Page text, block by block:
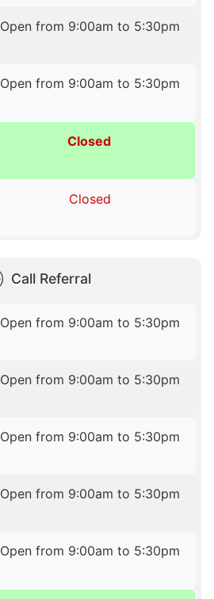
Open from 9:00am to 5:30pm
Open from 9:00am to 5:30pm
Closed
Closed
Call Referral
Open from 9:00am to 5:30pm
Open from 9:00am to 5:30pm
Open from 9:00am to 5:30pm
Open from 9:00am to 5:30pm
Open from 9:00am to 5:30pm